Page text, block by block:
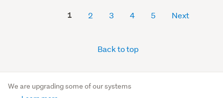
1 2 3 4 5 Next
Back to top
We are upgrading some of our systems